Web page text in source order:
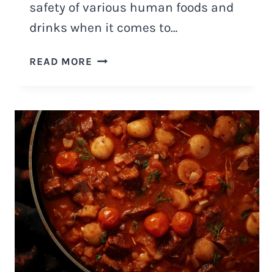
safety of various human foods and
drinks when it comes to…
READ MORE IS
CATS?
5
REASONS
WHY
YOU
SHOULD
NOT
GIVE
YOUR
CAT